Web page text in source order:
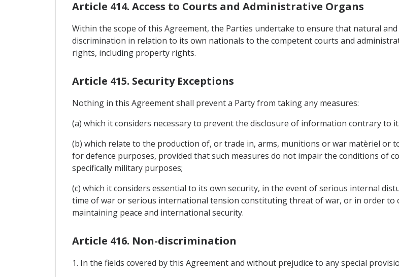
Article 414. Access to Courts and Administrative Organs
Within the scope of this Agreement, the Parties undertake to ensure that natural
discrimination in relation to its own nationals to the competent courts and
rights, including property rights.
Article 415. Security Exceptions
Nothing in this Agreement shall prevent a Party from taking any measures:
(a) which it considers necessary to prevent the disclosure of information contrary to
(b) which relate to the production of, or trade in, arms, munitions or war matèriel or
for defence purposes, provided that such measures do not impair the conditions of
specifically military purposes;
(c) which it considers essential to its own security, in the event of serious internal
time of war or serious international tension constituting threat of war, or in order
maintaining peace and international security.
Article 416. Non-discrimination
1. In the fields covered by this Agreement and without prejudice to any special